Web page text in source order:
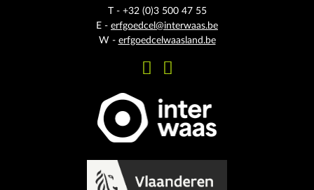
T - +32 (0)3 500 47 55
E - erfgoedcel@interwaas.be
W - erfgoedcelwaasland.be